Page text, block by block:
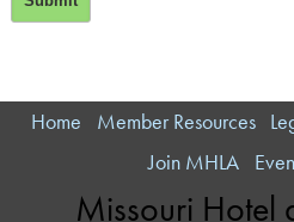
Home Member Resources
Join MHLA
Missouri Hotel